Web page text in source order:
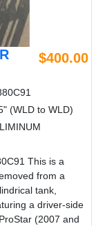
$400.00
(WLD to WLD)
This is a
from a
tank,
a driver-side
(2007 and